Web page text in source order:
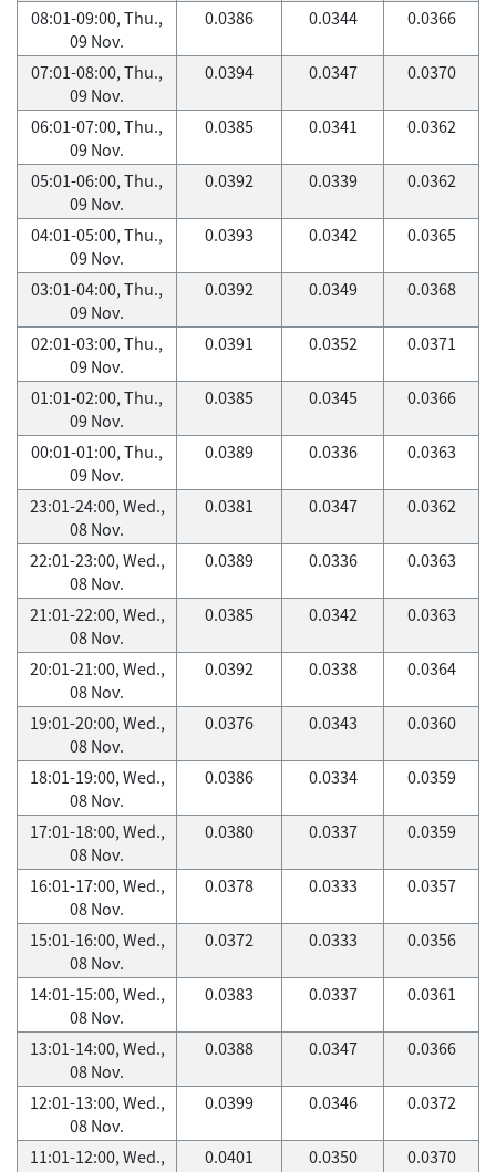
08:01-09:00, Thu.,
09 Nov.
0.0386 0.0344 0.0366
07:01-08:00, Thu.,
09 Nov.
0.0394 0.0347 0.0370
06:01-07:00, Thu.,
09 Nov.
0.0385 0.0341 0.0362
05:01-06:00, Thu.,
09 Nov.
0.0392 0.0339 0.0362
04:01-05:00, Thu.,
09 Nov.
0.0393 0.0342 0.0365
03:01-04:00, Thu.,
09 Nov.
0.0392 0.0349 0.0368
02:01-03:00, Thu.,
09 Nov.
0.0391 0.0352 0.0371
01:01-02:00, Thu.,
09 Nov.
0.0385 0.0345 0.0366
00:01-01:00, Thu.,
09 Nov.
0.0389 0.0336 0.0363
23:01-24:00, Wed.,
08 Nov.
0.0381 0.0347 0.0362
22:01-23:00, Wed.,
08 Nov.
0.0389 0.0336 0.0363
21:01-22:00, Wed.,
08 Nov.
0.0385 0.0342 0.0363
20:01-21:00, Wed.,
08 Nov.
0.0392 0.0338 0.0364
19:01-20:00, Wed.,
08 Nov.
0.0376 0.0343 0.0360
18:01-19:00, Wed.,
08 Nov.
0.0386 0.0334 0.0359
17:01-18:00, Wed.,
08 Nov.
0.0380 0.0337 0.0359
16:01-17:00, Wed.,
08 Nov.
0.0378 0.0333 0.0357
15:01-16:00, Wed.,
08 Nov.
0.0372 0.0333 0.0356
14:01-15:00, Wed.,
08 Nov.
0.0383 0.0337 0.0361
13:01-14:00, Wed.,
08 Nov.
0.0388 0.0347 0.0366
12:01-13:00, Wed.,
08 Nov.
0.0399 0.0346 0.0372
11:01-12:00, Wed.,
0.0401 0.0350 0.0370